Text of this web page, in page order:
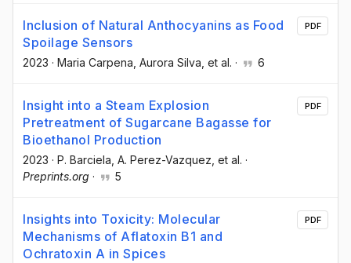
Inclusion of Natural Anthocyanins as Food
Spoilage Sensors
2023 · Maria Carpena , Aurora Silva , et al. · 6
PDF
Insight into a Steam Explosion
Pretreatment of Sugarcane Bagasse for
Bioethanol Production
2023 · P. Barciela , A. Perez-Vazquez , et al. ·
Preprints.org · 5
PDF
Insights into Toxicity: Molecular
Mechanisms of Aflatoxin B1 and
Ochratoxin A in Spices
PDF